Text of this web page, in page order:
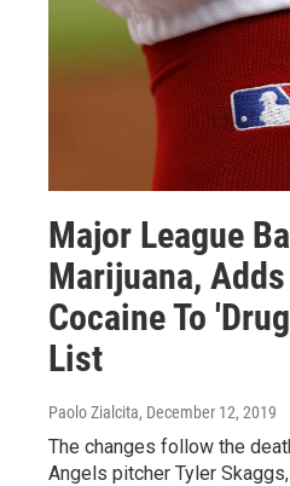
Major League
Marijuana,
Cocaine To
List
Paolo Zialcita, December 12, 2019
The changes follow the
Angels pitcher Tyler